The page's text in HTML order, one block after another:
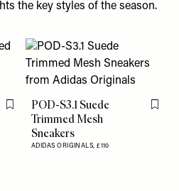
the key styles of the season.
Flag this item
POD-S3.1 Suede
Trimmed Mesh
Sneakers
ADIDAS ORIGINALS,£110
Flag